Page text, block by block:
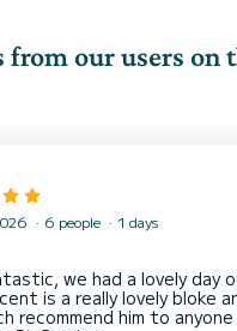
from our users on
6 people 1 days
we had a lovely day
is a really lovely bloke
recommend him to